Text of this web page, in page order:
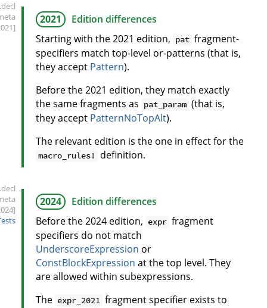
.decl
2021
Edition differences
Starting with the 2021 edition, pat fragment-
specifiers match top-level or-patterns (that is,
they accept Pattern).
Before the 2021 edition, they match exactly
the same fragments as pat_param (that is,
they accept PatternNoTopAlt).
The relevant edition is the one in effect for the
macro_rules! definition.
.decl
2024
Edition differences
Before the 2024 edition, expr fragment
specifiers do not match
UnderscoreExpression or
ConstBlockExpression at the top level. They
are allowed within subexpressions.
The expr_2021 fragment specifier exists to